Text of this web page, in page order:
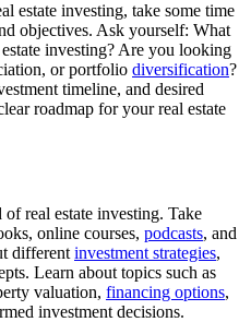
estate investing, take some time
objectives. Ask yourself: What
investing? Are you looking
or portfolio diversification?
timeline, and desired
roadmap for your real estate
real estate investing. Take
online courses, podcasts, and
different investment strategies,
Learn about topics such as
valuation, financing options,
investment decisions.